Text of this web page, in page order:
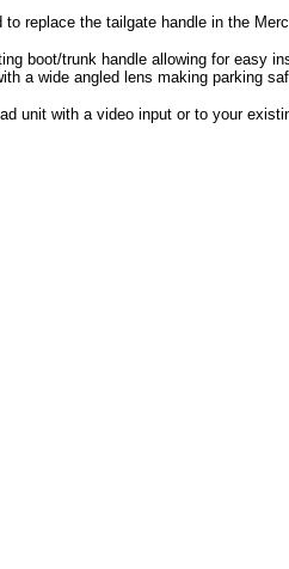
replace the tailgate handle in the
boot/trunk handle allowing for easy
a wide angled lens making parking
unit with a video input or to your